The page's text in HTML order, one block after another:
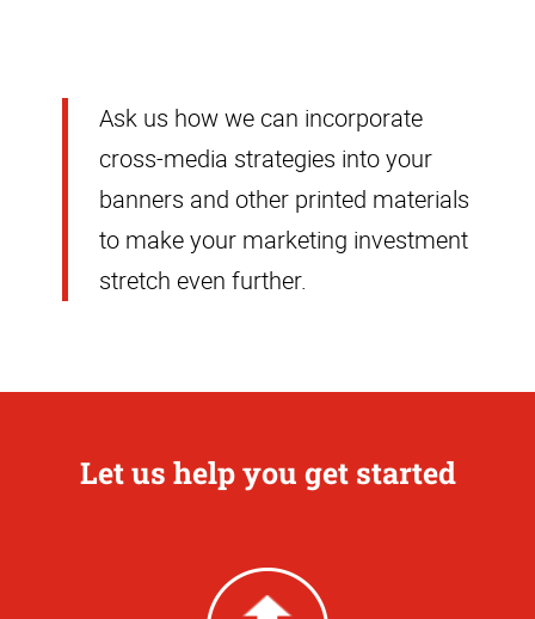
Ask us how we can incorporate
cross-media strategies into your
banners and other printed materials
to make your marketing investment
stretch even further.
Let us help you get started